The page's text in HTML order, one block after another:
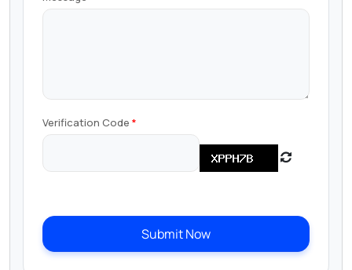
Verification Code
Submit Now